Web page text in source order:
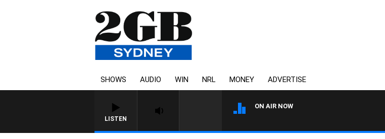
SHOWS AUDIO WIN NRL MONEY ADVERTISE
LISTEN
ON AIR NOW